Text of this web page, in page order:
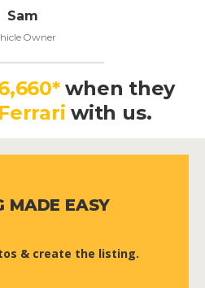
Sam
Owner
when they
Ferrari with us.
MADE EASY
& create the listing.